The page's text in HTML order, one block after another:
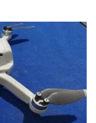
In contrast,
are primarily
front-facing
minimal number
be placed within
in precarious